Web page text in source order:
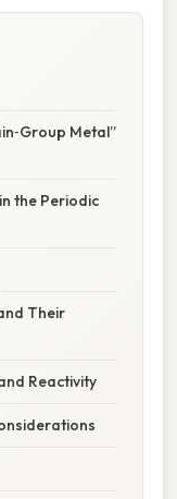
Metal”
the Periodic
Their
Reactivity